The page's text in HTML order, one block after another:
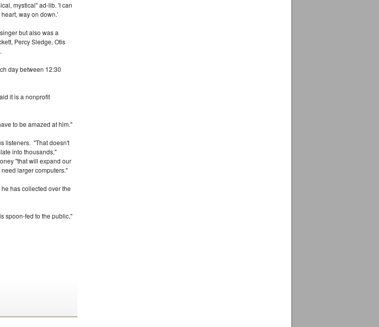
mystical" ad-lib. 'I can
way on down.'
but also was a
Percy Sledge, Otis
day between 12:30
it is a nonprofit
to be amazed at him."
listeners. "That doesn't
into thousands,"
"that will expand our
larger computers."
has collected over the
spoon-fed to the public,"